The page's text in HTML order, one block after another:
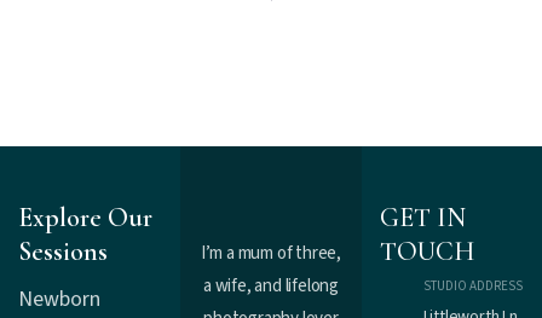
Explore Our
Sessions
Newborn
I’m a mum of three,
a wife, and lifelong
GET IN
TOUCH
STUDIO ADDRESS